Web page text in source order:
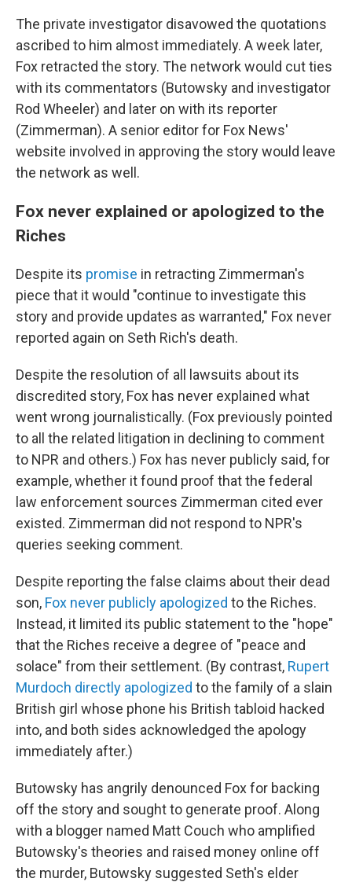
The private investigator disavowed the quotations
ascribed to him almost immediately. A week later,
Fox retracted the story. The network would cut ties
with its commentators (Butowsky and investigator
Rod Wheeler) and later on with its reporter
(Zimmerman). A senior editor for Fox News'
website involved in approving the story would leave
the network as well.
Fox never explained or apologized to the
Riches
Despite its promise in retracting Zimmerman's
piece that it would "continue to investigate this
story and provide updates as warranted," Fox never
reported again on Seth Rich's death.
Despite the resolution of all lawsuits about its
discredited story, Fox has never explained what
went wrong journalistically. (Fox previously pointed
to all the related litigation in declining to comment
to NPR and others.) Fox has never publicly said, for
example, whether it found proof that the federal
law enforcement sources Zimmerman cited ever
existed. Zimmerman did not respond to NPR's
queries seeking comment.
Despite reporting the false claims about their dead
son, Fox never publicly apologized to the Riches.
Instead, it limited its public statement to the "hope"
that the Riches receive a degree of "peace and
solace" from their settlement. (By contrast, Rupert
Murdoch directly apologized to the family of a slain
British girl whose phone his British tabloid hacked
into, and both sides acknowledged the apology
immediately after.)
Butowsky has angrily denounced Fox for backing
off the story and sought to generate proof. Along
with a blogger named Matt Couch who amplified
Butowsky's theories and raised money online off
the murder, Butowsky suggested Seth's elder